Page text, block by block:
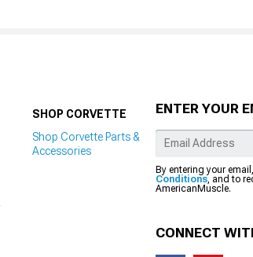
SHOP CORVETTE
Shop Corvette Parts &
Accessories
ENTER YOUR
By entering your
Conditions, and to
AmericanMuscle.
CONNECT